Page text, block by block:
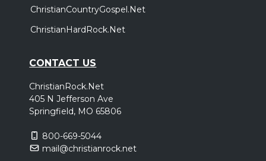
ChristianCountryGospel.Net
ChristianHardRock.Net
CONTACT US
ChristianRock.Net
405 N Jefferson Ave
Springfield, MO 65806
800-669-5044
mail@christianrock.net